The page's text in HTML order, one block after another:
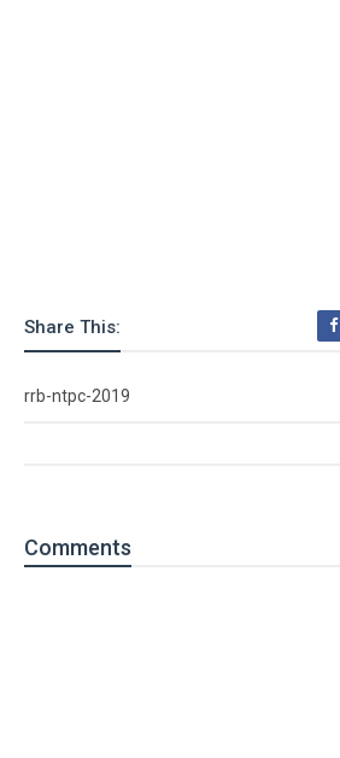
Share This:
rrb-ntpc-2019
Comments